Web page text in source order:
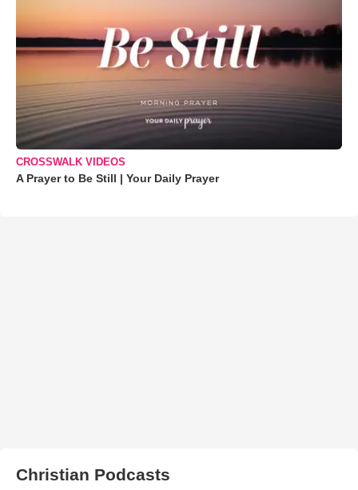
CROSSWALK VIDEOS
A Prayer to Be Still | Your Daily Prayer
Christian Podcasts